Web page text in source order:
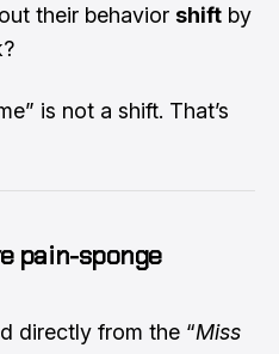
their behavior shift by
is not a shift. That’s
pain-sponge
directly from the “Miss